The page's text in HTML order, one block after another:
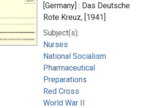
[Germany] : Das Deutsche
Rote Kreuz, [1941]
Subject(s):
Nurses
National Socialism
Pharmaceutical
Preparations
Red Cross
World War II